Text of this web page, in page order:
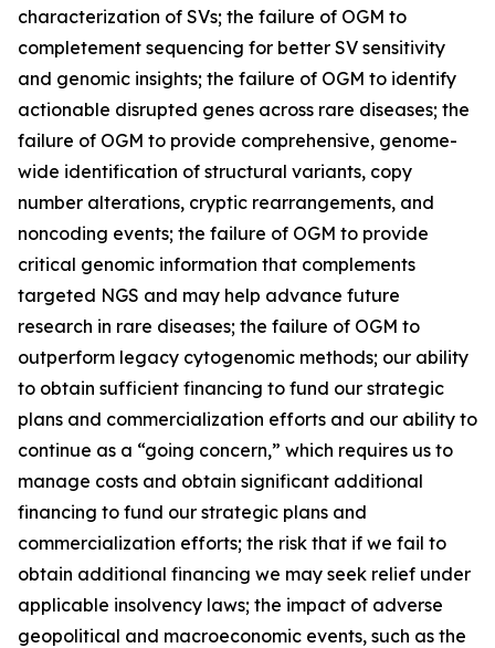
characterization of SVs; the failure of OGM to
completement sequencing for better SV sensitivity
and genomic insights; the failure of OGM to identify
actionable disrupted genes across rare diseases; the
failure of OGM to provide comprehensive, genome-
wide identification of structural variants, copy
number alterations, cryptic rearrangements, and
noncoding events; the failure of OGM to provide
critical genomic information that complements
targeted NGS and may help advance future
research in rare diseases; the failure of OGM to
outperform legacy cytogenomic methods; our ability
to obtain sufficient financing to fund our strategic
plans and commercialization efforts and our ability to
continue as a “going concern,” which requires us to
manage costs and obtain significant additional
financing to fund our strategic plans and
commercialization efforts; the risk that if we fail to
obtain additional financing we may seek relief under
applicable insolvency laws; the impact of adverse
geopolitical and macroeconomic events, such as the